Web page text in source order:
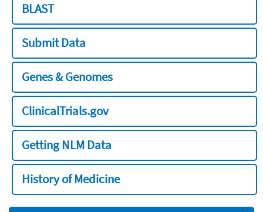
BLAST
Submit Data
Genes & Genomes
ClinicalTrials.gov
Getting NLM Data
History of Medicine